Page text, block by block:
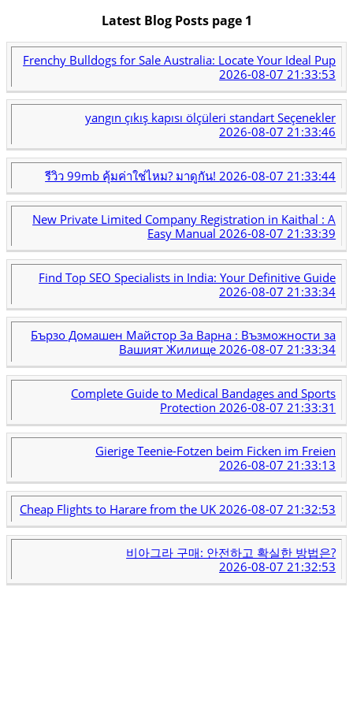
Latest Blog Posts page 1
Frenchy Bulldogs for Sale Australia: Locate Your Ideal Pup
2026-08-07 21:33:53
yangın çıkış kapısı ölçüleri standart Seçenekler
2026-08-07 21:33:46
รีวิว 99mb คุ้มค่าใช่ไหม? มาดูกัน! 2026-08-07 21:33:44
New Private Limited Company Registration in Kaithal : A
Easy Manual2026-08-07 21:33:39
Find Top SEO Specialists in India: Your Definitive Guide
2026-08-07 21:33:34
Бързо Домашен Майстор За Варна : Възможности за
Вашият Жилище2026-08-07 21:33:34
Complete Guide to Medical Bandages and Sports
Protection 2026-08-07 21:33:31
Gierige Teenie-Fotzen beim Ficken im Freien
2026-08-07 21:33:13
Cheap Flights to Harare from the UK 2026-08-07 21:32:53
비아그라 구매: 안전하고 확실한 방법은?
2026-08-07 21:32:53